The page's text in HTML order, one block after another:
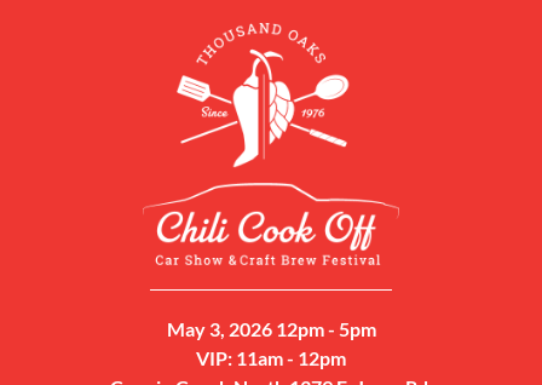
May 3, 2026 12pm - 5pm
VIP: 11am - 12pm